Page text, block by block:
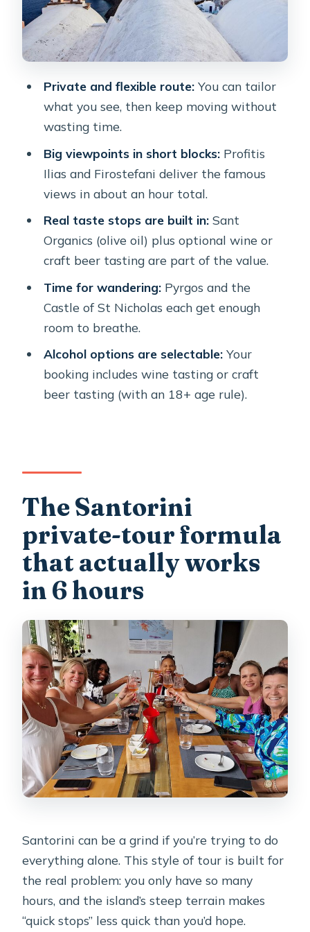
Sant Organics for olive oil: the farm
stop that makes the day taste like
Santorini
Wine or craft beer: what the included
alcohol choices can look like
The guide is the difference: how
customization shows up on the
ground
practical tips before you go
Price and value: is $278.16 per person
Should you book this Santorini private
How long is the Santorini private
tour?
during the tour?
Are admission tickets included for the
stops?
What is included in the tour price?
point?
What is the drinking age in Greece?
Can I cancel for a full refund?
Private and flexible route:You can tailor
what you see, then keep moving without
wasting time.
Big viewpoints in short blocks:Profitis
Ilias and Firostefani deliver the famous
views in about an hour total.
Real taste stops are built in:Sant
Organics (olive oil) plus optional wine or
craft beer tasting are part of the value.
Time for wandering:Pyrgos and the
Castle of St Nicholas each get enough
room to breathe.
Alcohol options are selectable:Your
booking includes wine tasting or craft
beer tasting (with an 18+ age rule).
The Santorini
private-tour formula
that actually works
in 6 hours
Santorini can be a grind if you’re trying to do
everything alone. This style of tour is built for
the real problem: you only have so many
hours, and the island’s steep terrain makes
“quick stops” less quick than you’d hope.